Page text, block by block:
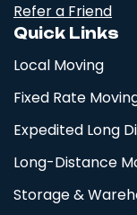
Refer a Friend
Quick Links
Local Moving
Fixed Rate
Expedited Long
Long-Distance
Storage &